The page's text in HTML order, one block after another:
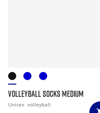
VOLLEYBALL SOCKS MEDIUM
Unisex volleyball